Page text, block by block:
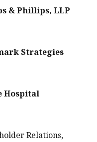
& Phillips, LLP
Strategies
Hospital
Relations,